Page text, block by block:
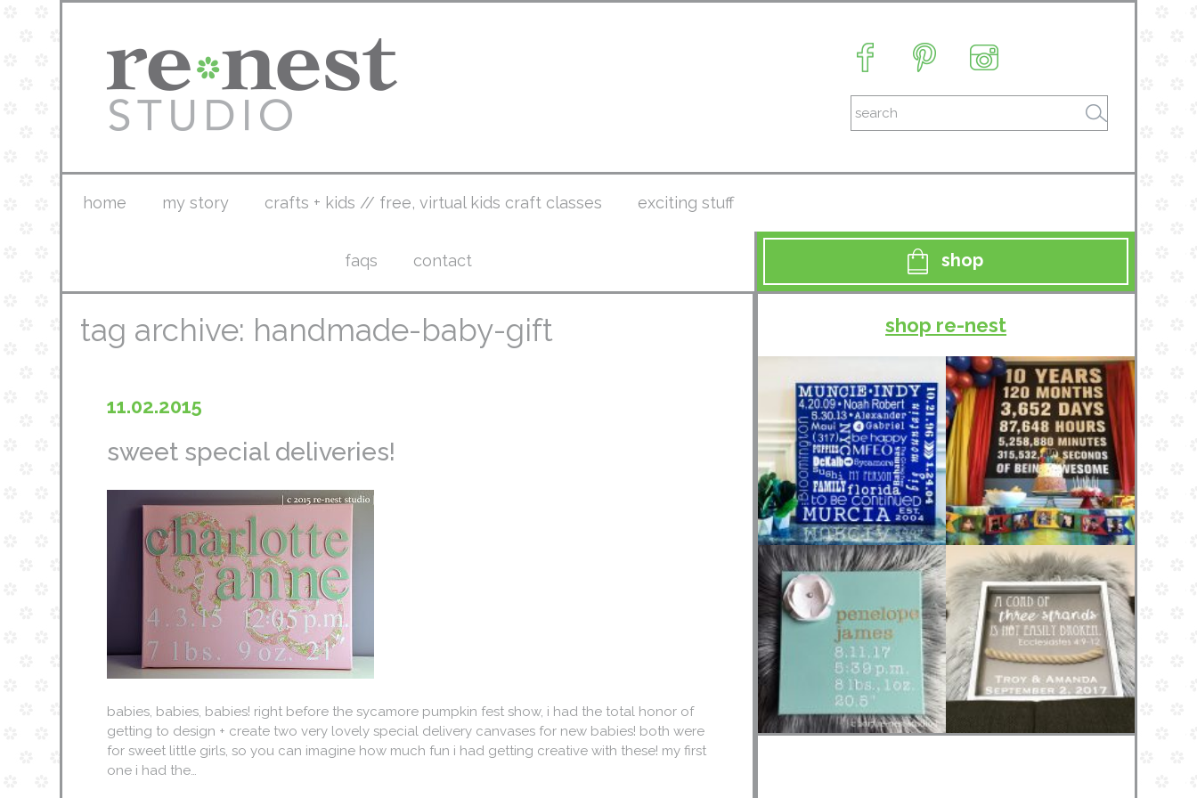
home my story crafts + kids // free, virtual kids craft classes exciting stuff
faqs contact shop
tag archive: handmade-baby-gift
11.02.2015
sweet special deliveries!
babies, babies, babies! right before the sycamore pumpkin fest show, i had the total honor of
getting to design + create two very lovely special delivery canvases for new babies! both were
for sweet little girls, so you can imagine how much fun i had getting creative with these! my first
one i had the…
shop re-nest